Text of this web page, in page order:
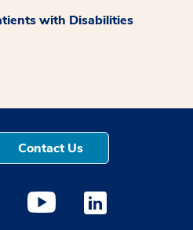
with Disabilities
Contact Us
new window
opens a new window
Instagram opens a new
Medstar Youtube opens a
Medstar Linkedin